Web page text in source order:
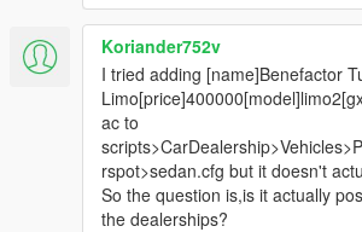
Koriander752v
I tried adding [name]Benefactor
ac to
rspot>sedan.cfg but it doesn't
So the question is,is it actually
the dealerships?